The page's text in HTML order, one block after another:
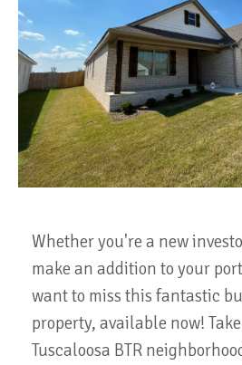
Whether you're a new
make an addition to your
want to miss this fantastic
property, available now!
Tuscaloosa BTR